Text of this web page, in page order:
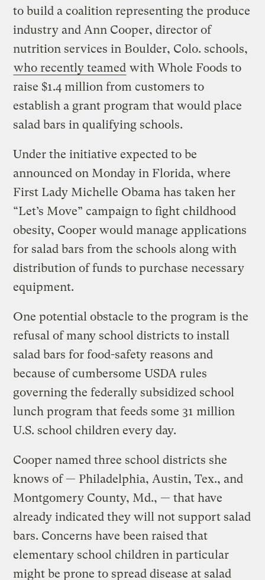
to build a coalition representing the produce
industry and Ann Cooper, director of
nutrition services in Boulder, Colo. schools,
who recently teamed with Whole Foods to
raise $1.4 million from customers to
establish a grant program that would place
salad bars in qualifying schools.
Under the initiative expected to be
announced on Monday in Florida, where
First Lady Michelle Obama has taken her
“Let’s Move” campaign to fight childhood
obesity, Cooper would manage applications
for salad bars from the schools along with
distribution of funds to purchase necessary
equipment.
One potential obstacle to the program is the
refusal of many school districts to install
salad bars for food-safety reasons and
because of cumbersome USDA rules
governing the federally subsidized school
lunch program that feeds some 31 million
U.S. school children every day.
Cooper named three school districts she
knows of — Philadelphia, Austin, Tex., and
Montgomery County, Md., — that have
already indicated they will not support salad
bars. Concerns have been raised that
elementary school children in particular
might be prone to spread disease at salad